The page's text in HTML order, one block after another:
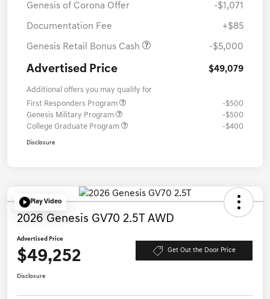
Genesis of Corona Offer -$1,071
Documentation Fee +$85
Genesis Retail Bonus Cash -$5,000
Advertised Price $49,079
Additional offers you may qualify for
First Responders Program
-$500
Genesis Military Program
-$500
College Graduate Program
-$400
Disclosure
Play Video
2026 Genesis GV70 2.5T AWD
Advertised Price
$49,252 Get Out the Door Price
Disclosure